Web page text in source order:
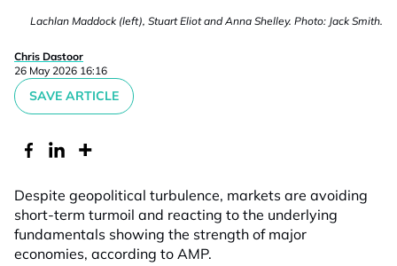
Lachlan Maddock (left), Stuart Eliot and Anna Shelley. Photo: Jack Smith.
Chris Dastoor
26 May 2026 16:16
SAVE ARTICLE
Despite geopolitical turbulence, markets are avoiding
short-term turmoil and reacting to the underlying
fundamentals showing the strength of major
economies, according to AMP.